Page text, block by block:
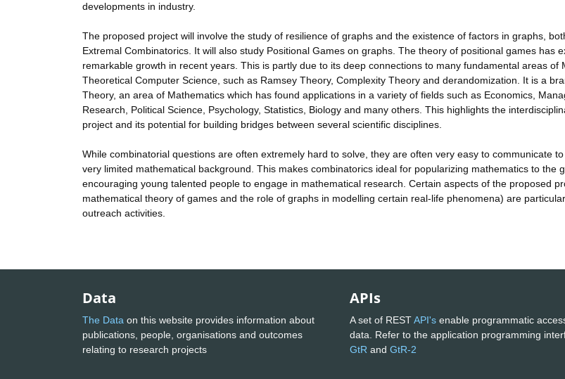
developments in industry.
The proposed project will involve the study of resilience of graphs and the existence of factors in graphs,
Extremal Combinatorics. It will also study Positional Games on graphs. The theory of positional games has
remarkable growth in recent years. This is partly due to its deep connections to many fundamental areas of
Theoretical Computer Science, such as Ramsey Theory, Complexity Theory and derandomization. It is a
Theory, an area of Mathematics which has found applications in a variety of fields such as Economics,
Research, Political Science, Psychology, Statistics, Biology and many others. This highlights the
project and its potential for building bridges between several scientific disciplines.
While combinatorial questions are often extremely hard to solve, they are often very easy to communicate
very limited mathematical background. This makes combinatorics ideal for popularizing mathematics to the
encouraging young talented people to engage in mathematical research. Certain aspects of the proposed
mathematical theory of games and the role of graphs in modelling certain real-life phenomena) are
outreach activities.
Data
The Data on this website provides information about
publications, people, organisations and outcomes
relating to research projects
APIs
A set of RESTAPI's enable programmatic
data. Refer to the application programming
GtR and GtR-2